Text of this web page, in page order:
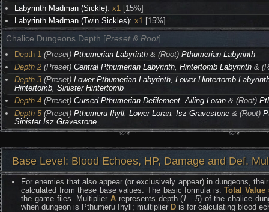
Labyrinth Madman (Sickle):x1 [15%]
Labyrinth Madman (Twin Sickles):x1 [15%]
Chalice Dungeons Depth [Preset & Root]
Depth 1 (Preset)Pthumerian Labyrinth & (Root)Pthumerian Labyrinth
Depth 2 (Preset)Central Pthumerian Labyrinth,Hintertomb Labyrinth &
Depth 3 (Preset)Lower Pthumerian Labyrinth,Lower Hintertomb
Hintertomb,Sinister Hintertomb
Depth 4 (Preset)Cursed Pthumerian Defilement,Ailing Loran & (Root)
Depth 5(Preset)Pthumeru Ihyll,Lower Loran,Isz Gravestone & (Root)
Sinister Isz Gravestone
Base Level: Blood Echoes, HP, Damage and Def.
For enemies that also appear (or exclusively appear) in dungeons,
calculated from these base values. The basic formula is:Total
the game files. MultiplierA represents depth (1 - 5) of the chalice
when dungeon is Pthumeru Ihyll; multiplier D is for calculating blood